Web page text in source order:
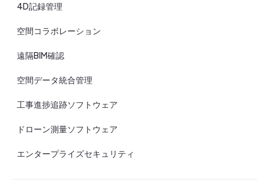
4D記録管理
空間コラボレーション
遠隔BIM確認
空間データ統合管理
工事進捗追跡ソフトウェア
ドローン測量ソフトウェア
エンタープライズセキュリティ